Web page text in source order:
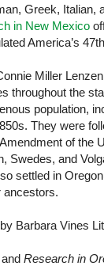
Greek,
in New Mexico
America’s
Miller
throughout the
population,
They were
of the
Swedes, and
settled in
ancestors.
Barbara Vines
and Research in